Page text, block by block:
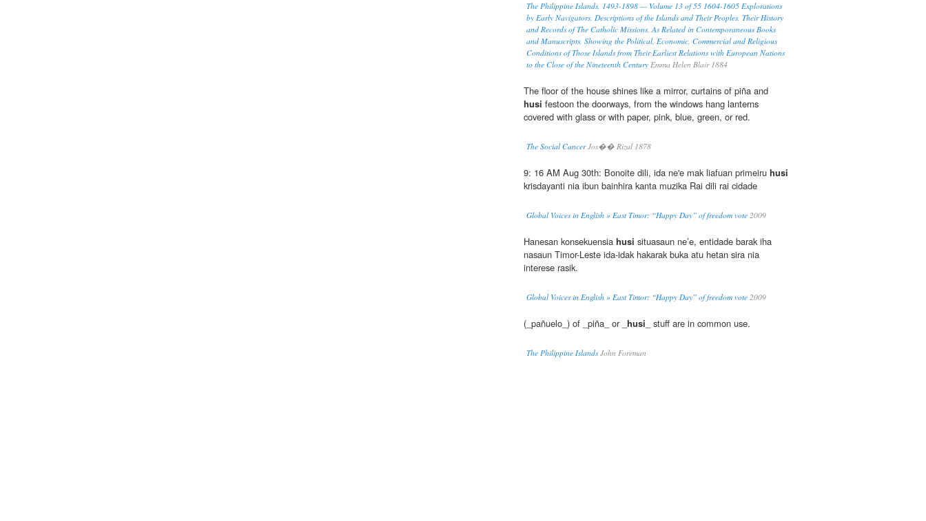
The Philippine Islands, 1493-1898 — Volume 13 of 55 1604-1605 Explorations
by Early Navigators, Descriptions of the Islands and Their Peoples, Their History
and Records of The Catholic Missions, As Related in Contemporaneous Books
and Manuscripts, Showing the Political, Economic, Commercial and Religious
Conditions of Those Islands from Their Earliest Relations with European Nations
to the Close of the Nineteenth Century Emma Helen Blair 1884
The floor of the house shines like a mirror, curtains of piña and
husi festoon the doorways, from the windows hang lanterns
covered with glass or with paper, pink, blue, green, or red.
The Social CancerJos�� Rizal 1878
9: 16 AM Aug 30th: Bonoite dili, ida ne'e mak liafuan primeiru husi
krisdayanti nia ibun bainhira kanta muzika Rai dili rai cidade
Global Voices in English » East Timor: “Happy Day” of freedom vote 2009
Hanesan konsekuensia husi situasaun ne’e, entidade barak iha
nasaun Timor-Leste ida-idak hakarak buka atu hetan sira nia
interese rasik.
Global Voices in English » East Timor: “Happy Day” of freedom vote 2009
(_pañuelo_) of _piña_ or _ husi _ stuff are in common use.
The Philippine IslandsJohn Foreman